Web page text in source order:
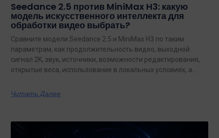
Seedance 2.5 против MiniMax H3: какую
модель искусственного интеллекта для
обработки видео выбрать?
Сравните модели Seedance 2.5 и MiniMax H3 по таким
параметрам, как продолжительность видео, выходной
сигнал 2K, звук, источники, возможности редактирования,
открытые веса, использование в локальных условиях, а
конкретных задач на сегодняшний день.
Читать Далее